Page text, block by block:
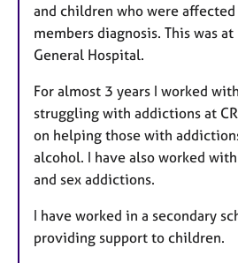
and children who were
members diagnosis. This was
General Hospital.
For almost 3 years I worked
struggling with addictions at
on helping those with
alcohol. I have also worked
and sex addictions.
I have worked in a secondary
providing support to children.